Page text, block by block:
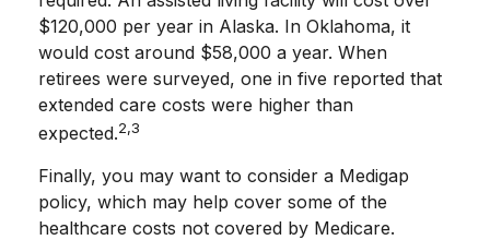
$120,000 per year in Alaska. In Oklahoma, it
would cost around $58,000 a year. When
retirees were surveyed, one in five reported that
extended care costs were higher than
expected.2,3
Finally, you may want to consider a Medigap
policy, which may help cover some of the
healthcare costs not covered by Medicare.